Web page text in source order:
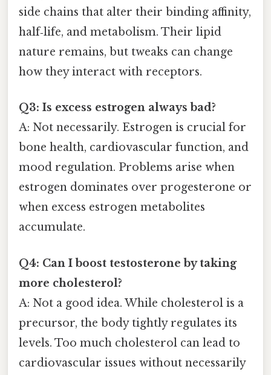
side chains that alter their binding affinity,
half‑life, and metabolism. Their lipid
nature remains, but tweaks can change
how they interact with receptors.
Q3: Is excess estrogen always bad?
A: Not necessarily. Estrogen is crucial for
bone health, cardiovascular function, and
mood regulation. Problems arise when
estrogen dominates over progesterone or
when excess estrogen metabolites
accumulate.
Q4: Can I boost testosterone by taking
more cholesterol?
A: Not a good idea. While cholesterol is a
precursor, the body tightly regulates its
levels. Too much cholesterol can lead to
cardiovascular issues without necessarily